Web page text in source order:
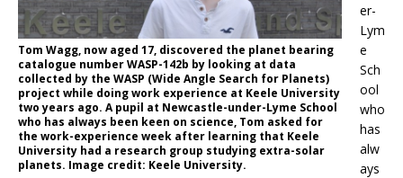
Tom Wagg, now aged 17, discovered the planet bearing
catalogue number WASP-142b by looking at data
collected by the WASP (Wide Angle Search for Planets)
project while doing work experience at Keele University
two years ago. A pupil at Newcastle-under-Lyme School
who has always been keen on science, Tom asked for
the work-experience week after learning that Keele
University had a research group studying extra-solar
planets. Image credit: Keele University.
er-
Lym
e
Sch
ool
who
has
alw
ays